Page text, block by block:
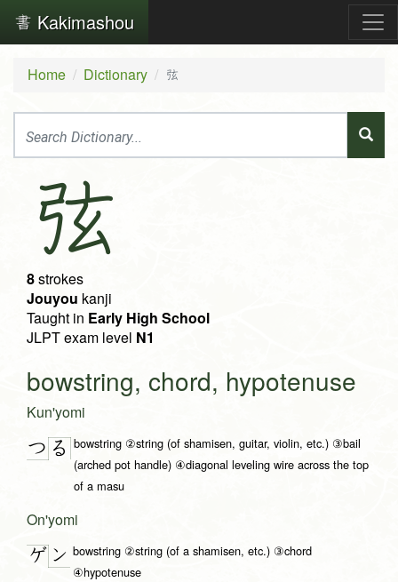
Kakimashou
Home Dictionary 弦
弦
8strokes
Jouyou kanji
Taught in Early High School
JLPT exam level N1
bowstring, chord, hypotenuse
Kun'yomi
つ る bowstring ②string (of shamisen, guitar, violin, etc.) ③bail
(arched pot handle) ④diagonal leveling wire across the top
of a masu
On'yomi
ゲ ン bowstring ②string (of a shamisen, etc.) ③chord
④hypotenuse